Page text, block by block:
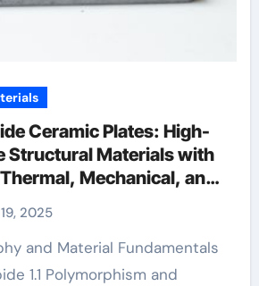
Ceramic Plates: High-
Structural Materials with
Mechanical, and
Stability ceramic
2025
1.1 Polymorphism and